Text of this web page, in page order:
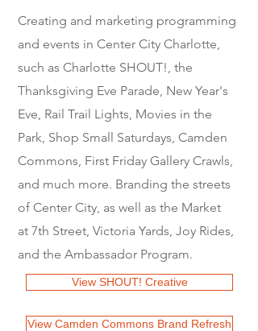
Creating and marketing programming
and events in Center City Charlotte,
such as Charlotte SHOUT!, the
Thanksgiving Eve Parade, New Year's
Eve, Rail Trail Lights, Movies in the
Park, Shop Small Saturdays, Camden
Commons, First Friday Gallery Crawls,
and much more. Branding the streets
of Center City, as well as the Market
at 7th Street, Victoria Yards, Joy Rides,
and the Ambassador Program.
View SHOUT! Creative
View Camden Commons Brand Refresh